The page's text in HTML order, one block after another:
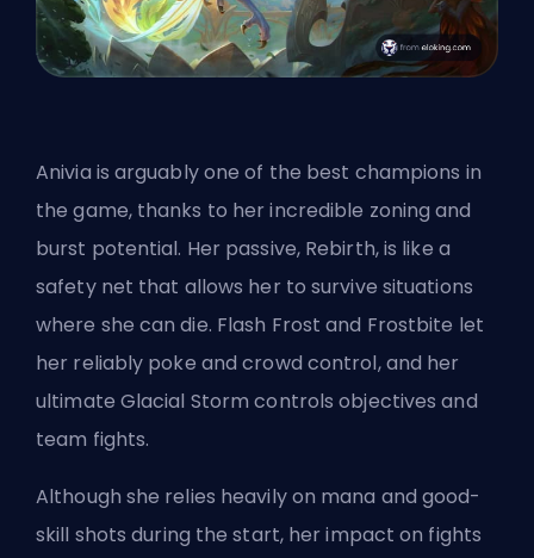
Anivia is arguably one of the best champions in
the game, thanks to her incredible zoning and
burst potential. Her passive, Rebirth, is like a
safety net that allows her to survive situations
where she can die. Flash Frost and Frostbite let
her reliably poke and crowd control, and her
ultimate Glacial Storm controls objectives and
team fights.
Although she relies heavily on mana and good-
skill shots during the start, her impact on fights